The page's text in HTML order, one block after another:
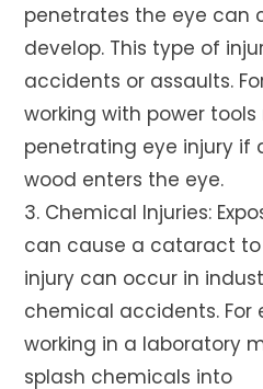
penetrates the eye can
develop. This type of
accidents or assaults.
working with power
penetrating eye injury if
wood enters the eye.
3. Chemical Injuries:
can cause a cataract to
injury can occur in
chemical accidents. For
working in a laboratory
splash chemicals into